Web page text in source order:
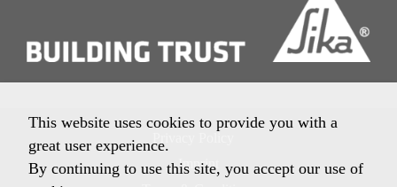
Imprint
This website uses cookies to provide you with a
great user experience.
By continuing to use this site, you accept our use of